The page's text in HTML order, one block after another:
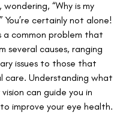
“Why is my
You’re certainly not alone!
a common problem that
several causes, ranging
issues to those that
care. Understanding what
can guide you in
improve your eye health.